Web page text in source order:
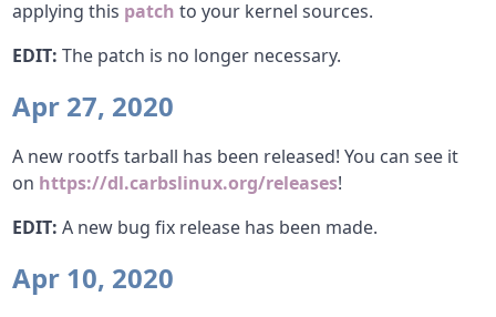
applying this patch to your kernel sources.
EDIT: The patch is no longer necessary.
Apr 27, 2020
A new rootfs tarball has been released! You can see it
on https://dl.carbslinux.org/releases!
EDIT: A new bug fix release has been made.
Apr 10, 2020